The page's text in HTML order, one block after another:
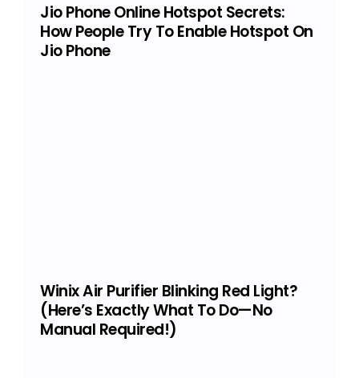
Jio Phone Online Hotspot Secrets:
How People Try To Enable Hotspot On
Jio Phone
Winix Air Purifier Blinking Red Light?
(Here’s Exactly What To Do—No
Manual Required!)